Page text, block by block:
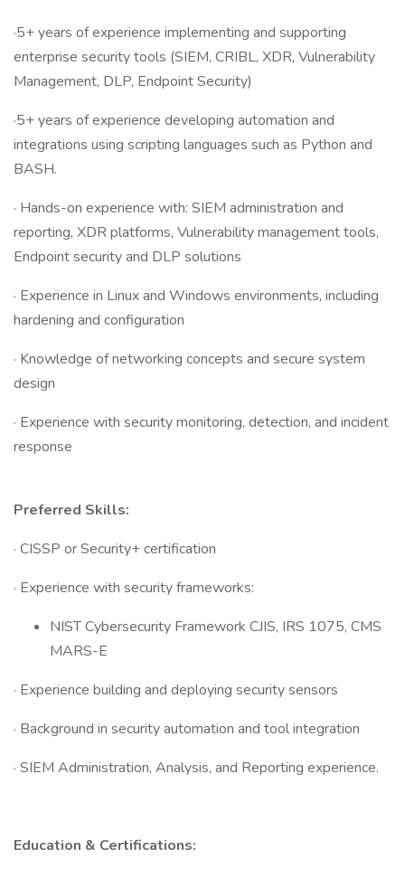
·5+ years of experience implementing and supporting
enterprise security tools (SIEM, CRIBL, XDR, Vulnerability
Management, DLP, Endpoint Security)
·5+ years of experience developing automation and
integrations using scripting languages such as Python and
BASH.
· Hands-on experience with: SIEM administration and
reporting, XDR platforms, Vulnerability management tools,
Endpoint security and DLP solutions
· Experience in Linux and Windows environments, including
hardening and configuration
· Knowledge of networking concepts and secure system
design
· Experience with security monitoring, detection, and incident
response
Preferred Skills:
· CISSP or Security+ certification
· Experience with security frameworks:
NIST Cybersecurity Framework CJIS, IRS 1075, CMS
MARS-E
· Experience building and deploying security sensors
· Background in security automation and tool integration
· SIEM Administration, Analysis, and Reporting experience.
Education & Certifications: